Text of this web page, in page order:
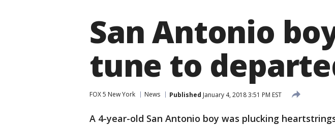
San Antonio
tune to
FOX 5 New York News Published January 4, 2018 3:51 PM EST
A 4-year-old San Antonio boy was plucking